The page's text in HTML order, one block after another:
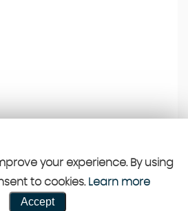
your experience. By using
to cookies. Learn more
Accept